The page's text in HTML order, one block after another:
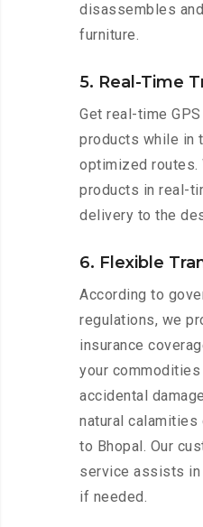
disassembles
furniture.
5. Real-Time
Get real-time
products while in
optimized routes.
products in real-
delivery to the
6. Flexible
According to
regulations, we
insurance
your
accidental
natural calamities
to Bhopal. Our
service assists
if needed.